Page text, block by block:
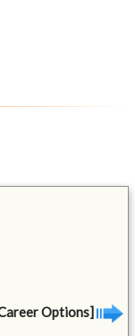
Options]